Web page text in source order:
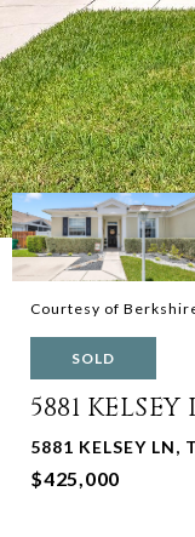
Courtesy of
SOLD
5881 KELSEY
5881 KELSEY LN,
$425,000